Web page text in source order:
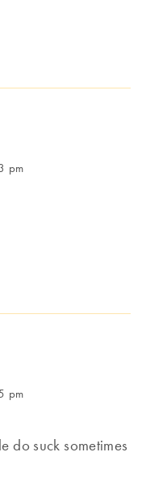
pm
pm
do suck sometimes